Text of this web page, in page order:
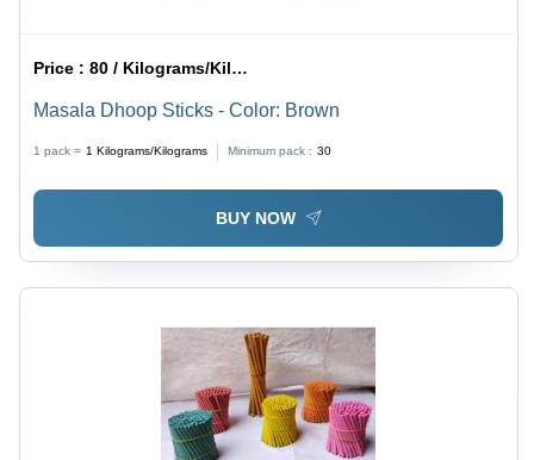
Price :80 / Kilograms/Kilograms
Masala Dhoop Sticks - Color: Brown
1 pack = 1 Kilograms/Kilograms Minimum pack : 30
BUY NOW